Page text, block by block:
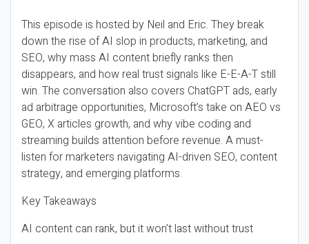
This episode is hosted by Neil and Eric. They break
down the rise of AI slop in products, marketing, and
SEO, why mass AI content briefly ranks then
disappears, and how real trust signals like E-E-A-T still
win. The conversation also covers ChatGPT ads, early
ad arbitrage opportunities, Microsoft’s take on AEO vs
GEO, X articles growth, and why vibe coding and
streaming builds attention before revenue. A must-
listen for marketers navigating AI-driven SEO, content
strategy, and emerging platforms.
Key Takeaways
AI content can rank, but it won’t last without trust